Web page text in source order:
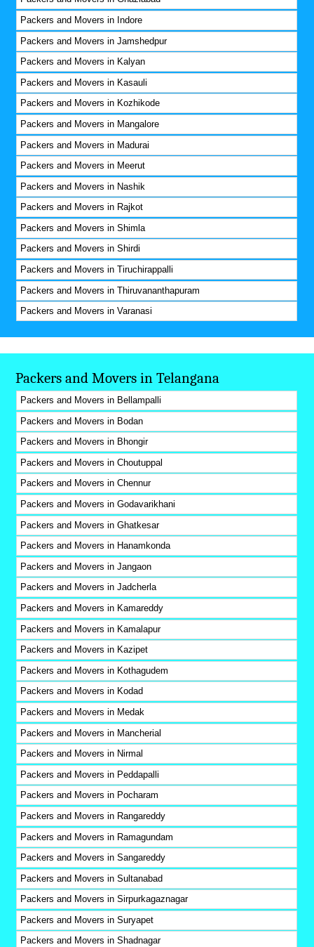
Packers and Movers in Indore
Packers and Movers in Jamshedpur
Packers and Movers in Kalyan
Packers and Movers in Kasauli
Packers and Movers in Kozhikode
Packers and Movers in Mangalore
Packers and Movers in Madurai
Packers and Movers in Meerut
Packers and Movers in Nashik
Packers and Movers in Rajkot
Packers and Movers in Shimla
Packers and Movers in Shirdi
Packers and Movers in Tiruchirappalli
Packers and Movers in Thiruvananthapuram
Packers and Movers in Varanasi
Packers and Movers in Telangana
Packers and Movers in Bellampalli
Packers and Movers in Bodan
Packers and Movers in Bhongir
Packers and Movers in Choutuppal
Packers and Movers in Chennur
Packers and Movers in Godavarikhani
Packers and Movers in Ghatkesar
Packers and Movers in Hanamkonda
Packers and Movers in Jangaon
Packers and Movers in Jadcherla
Packers and Movers in Kamareddy
Packers and Movers in Kamalapur
Packers and Movers in Kazipet
Packers and Movers in Kothagudem
Packers and Movers in Kodad
Packers and Movers in Medak
Packers and Movers in Mancherial
Packers and Movers in Nirmal
Packers and Movers in Peddapalli
Packers and Movers in Pocharam
Packers and Movers in Rangareddy
Packers and Movers in Ramagundam
Packers and Movers in Sangareddy
Packers and Movers in Sultanabad
Packers and Movers in Sirpurkagaznagar
Packers and Movers in Suryapet
Packers and Movers in Shadnagar